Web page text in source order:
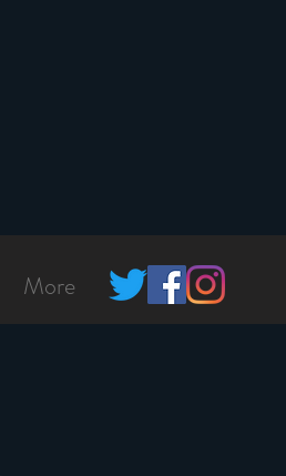
More